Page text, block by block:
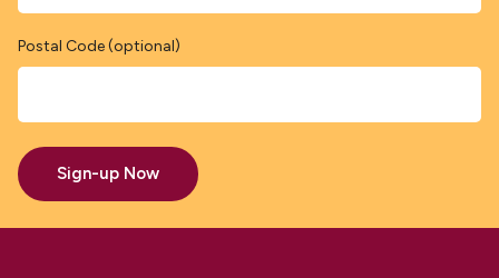
Postal Code (optional)
Sign-up Now